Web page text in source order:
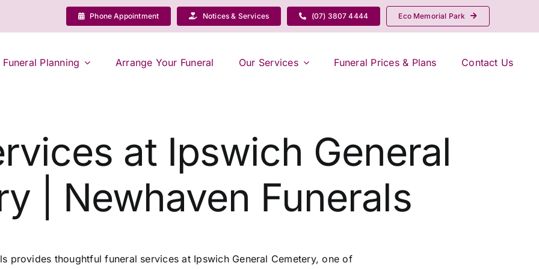
Phone Appointment Notices & Services (07) 3807 4444 Eco Memorial Park
Funeral Planning Arrange Your Funeral Our Services Funeral Prices & Plans Contact Us
at Ipswich General
| Newhaven Funerals
provides thoughtful funeral services at Ipswich General Cemetery, one of